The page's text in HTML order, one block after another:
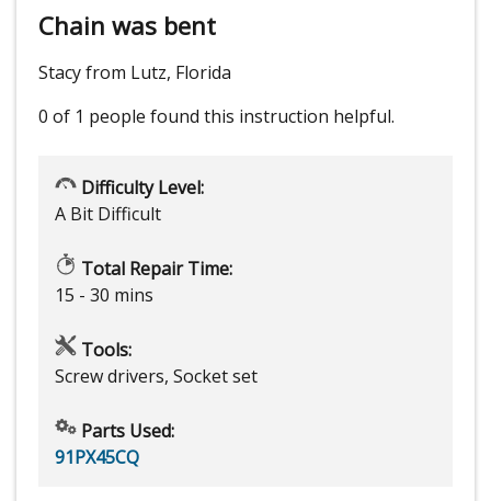
Chain was bent
Stacy from Lutz, Florida
0 of 1 people found this instruction helpful.
Difficulty Level:
A Bit Difficult
Total Repair Time:
15 - 30 mins
Tools:
Screw drivers, Socket set
Parts Used:
91PX45CQ